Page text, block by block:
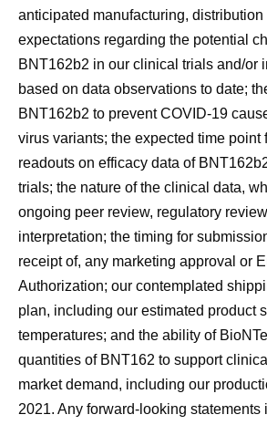
anticipated manufacturing,
expectations regarding the potential
BNT162b2 in our clinical trials and/or
based on data observations to date;
BNT162b2 to prevent COVID-19
virus variants; the expected time point
readouts on efficacy data of
trials; the nature of the clinical data,
ongoing peer review, regulatory
interpretation; the timing for
receipt of, any marketing approval or
Authorization; our contemplated
plan, including our estimated product
temperatures; and the ability of
quantities of BNT162 to support
market demand, including our
2021. Any forward-looking statements